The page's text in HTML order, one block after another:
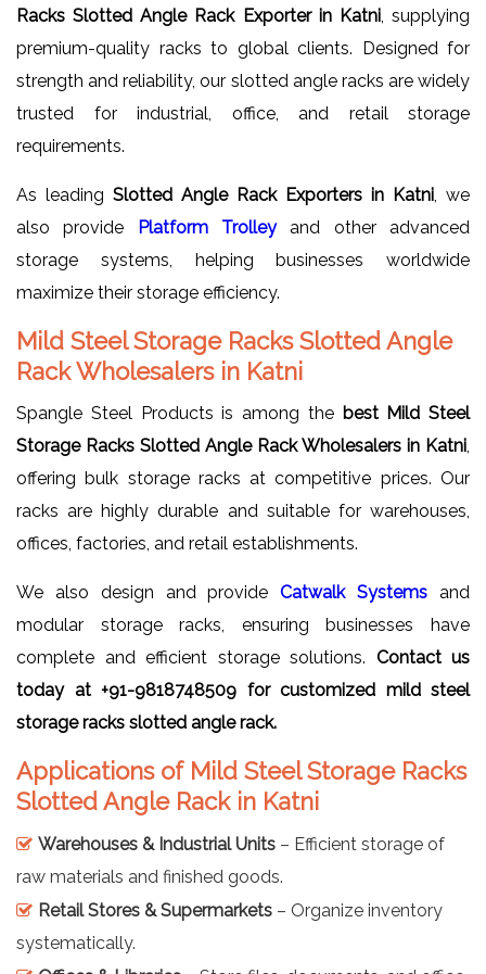
Racks Slotted Angle Rack Exporter in Katni, supplying
premium-quality racks to global clients. Designed for
strength and reliability, our slotted angle racks are widely
trusted for industrial, office, and retail storage
requirements.
As leading Slotted Angle Rack Exporters in Katni , we
also provide
Platform Trolleyand other advanced
storage systems, helping businesses worldwide
maximize their storage efficiency.
Mild Steel Storage Racks Slotted Angle
Rack Wholesalers in Katni
Spangle Steel Products is among the best Mild Steel
Storage Racks Slotted Angle Rack Wholesalers in Katni
offering bulk storage racks at competitive prices. Our
racks are highly durable and suitable for warehouses,
offices, factories, and retail establishments.
We also design and provideCatwalk Systems and
modular storage racks, ensuring businesses have
complete and efficient storage solutions. Contact us
today at +91-9818748509 for customized mild steel
storage racks slotted angle rack.
Applications of Mild Steel Storage Racks
Slotted Angle Rack in Katni
Warehouses & Industrial Units – Efficient storage of
raw materials and finished goods.
Retail Stores & Supermarkets – Organize inventory
systematically.